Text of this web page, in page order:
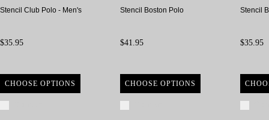
Stencil Club Polo - Men's
$35.95
CHOOSE OPTIONS
Stencil Boston Polo
$41.95
CHOOSE OPTIONS
Stencil
$35.95